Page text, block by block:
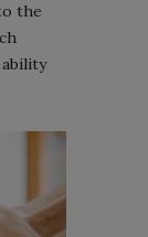
the
ability